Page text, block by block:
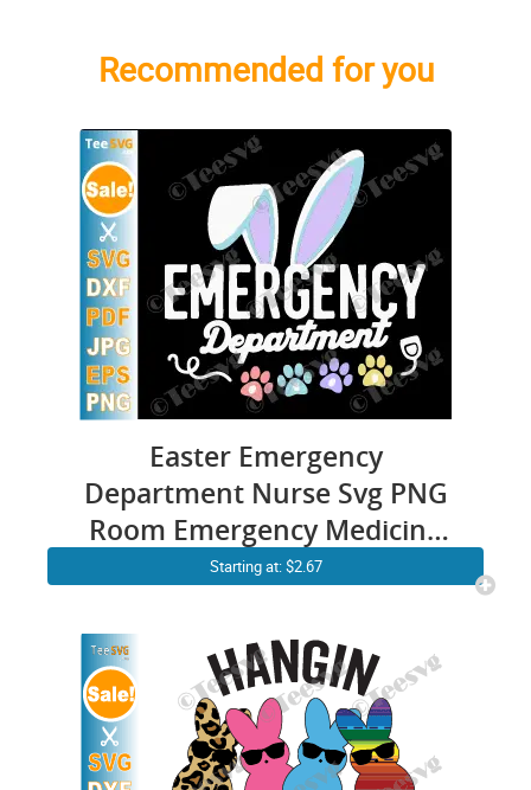
Recommended for you
Easter Emergency
Department Nurse Svg PNG
Room Emergency Medicine
Svg Er Nurse Bunny Ears
Design
Starting at: $2.67